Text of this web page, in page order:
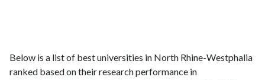
Below is a list of best universities in North Rhine-Westphalia
ranked based on their research performance in